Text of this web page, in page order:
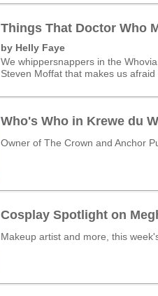
Things That Doctor Who
by Helly Faye
We whippersnappers in the
Steven Moffat that makes us
Who's Who in Krewe du
Owner of The Crown and Anchor
Cosplay Spotlight on
Makeup artist and more, this